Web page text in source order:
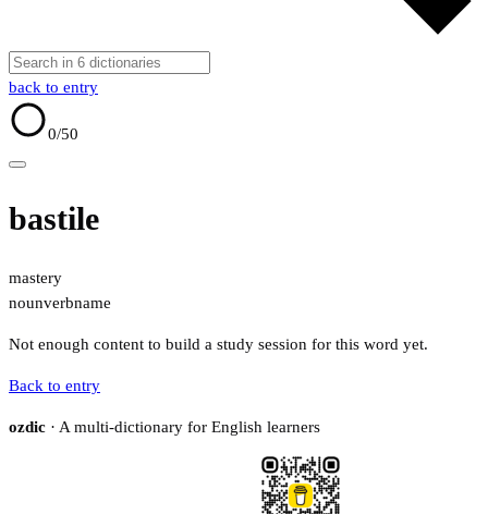
back to entry
0/50
bastile
mastery
nounverbname
Not enough content to build a study session for this word yet.
Back to entry
ozdic · A multi-dictionary for English learners